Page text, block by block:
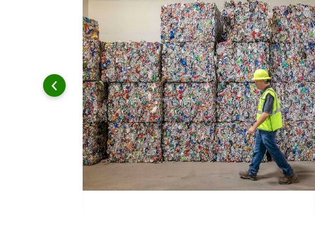
and leadership to protect the environment we all share.